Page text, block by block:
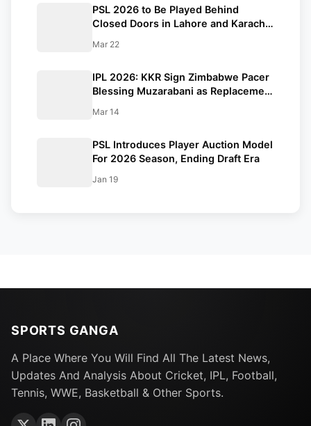
PSL 2026 to Be Played Behind
Closed Doors in Lahore and Karachi
Mar 22
IPL 2026: KKR Sign Zimbabwe Pacer
Blessing Muzarabani as Replacement
Mar 14
PSL Introduces Player Auction Model
For 2026 Season, Ending Draft Era
Jan 19
SPORTS GANGA
A Place Where You Will Find All The Latest News,
Updates And Analysis About Cricket, IPL, Football,
Tennis, WWE, Basketball & Other Sports.